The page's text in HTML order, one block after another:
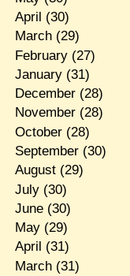
April (30)
March(29)
February(27)
January(31)
December(28)
November(28)
October(28)
September(30)
August(29)
July(30)
June(30)
May(29)
April (31)
March(31)